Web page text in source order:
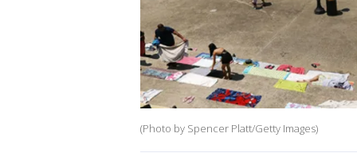
(Photo by Spencer Platt/Getty Images)